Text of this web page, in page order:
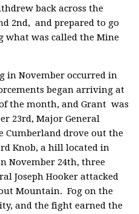
back across the
2nd, and prepared to go
was called the Mine
in November occurred in
began arriving at
the month, and Grant was
23rd, Major General
Cumberland drove out the
Knob, a hill located in
November 24th, three
Joseph Hooker attacked
Mountain. Fog on the
and the fight earned the